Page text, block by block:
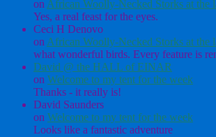
on African Woolly-Necked Storks at the
Yes, a real feast for the eyes.
Ceci H Denovo
on African Woolly-Necked Storks at the
what wonderful birds. Every feature is
David @ the HALL of EINAR
on Welcome to my tent for the week
Thanks - it really is!
David Saunders
on Welcome to my tent for the week
Looks like a fantastic adventure